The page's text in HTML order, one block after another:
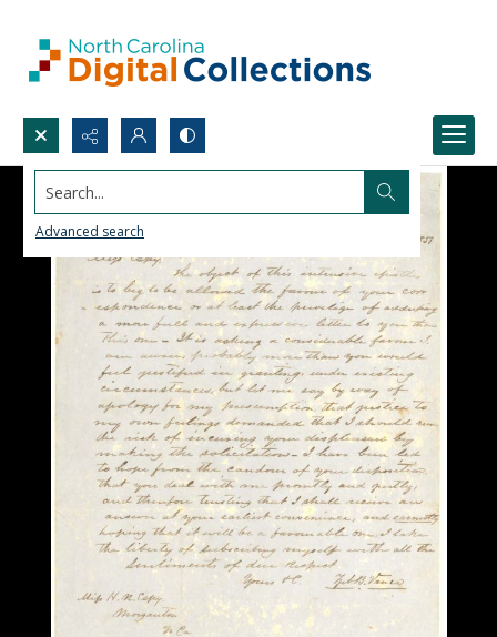
Search...
Advanced search